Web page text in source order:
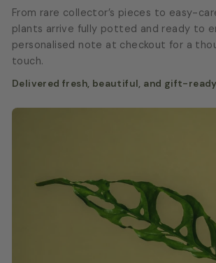
From rare collector’s pieces to easy-
plants arrive fully potted and ready to
personalised note at checkout for a
touch.
Delivered fresh, beautiful, and gift-